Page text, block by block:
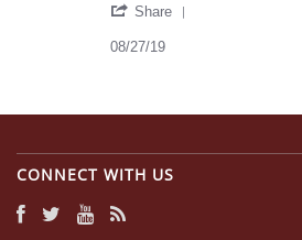
Arthur
on
Tonerboss
the
Share
Aug
08/27/19
CONNECT WITH US